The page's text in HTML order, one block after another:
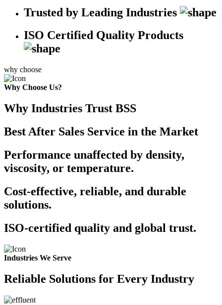
Trusted by Leading Industries
ISO Certified Quality Products
why choose
Why Choose Us?
Why Industries Trust BSS
Best After Sales Service in the Market
Performance unaffected by density,
viscosity, or temperature.
Cost-effective, reliable, and durable
solutions.
ISO-certified quality and global trust.
Industries We Serve
Reliable Solutions for Every Industry